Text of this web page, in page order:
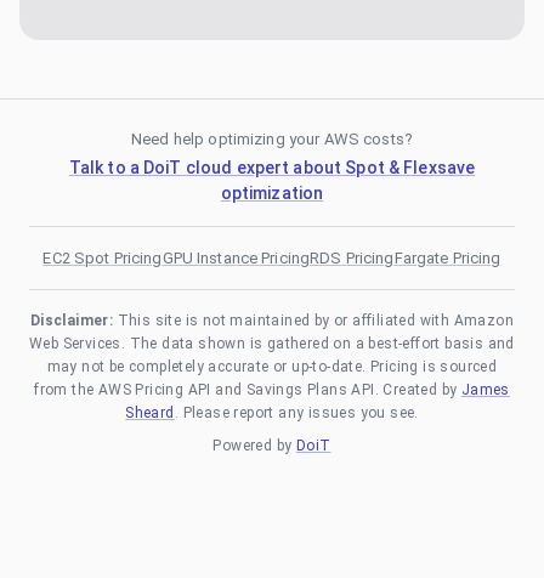
Need help optimizing your AWS costs?
Talk to a DoiT cloud expert about Spot & Flexsave
optimization
EC2 Spot PricingGPU Instance PricingRDS PricingFargate Pricing
Disclaimer: This site is not maintained by or affiliated with Amazon
Web Services. The data shown is gathered on a best-effort basis and
may not be completely accurate or up-to-date. Pricing is sourced
from the AWS Pricing API and Savings Plans API. Created by James
Sheard . Please report any issues you see.
Powered by DoiT